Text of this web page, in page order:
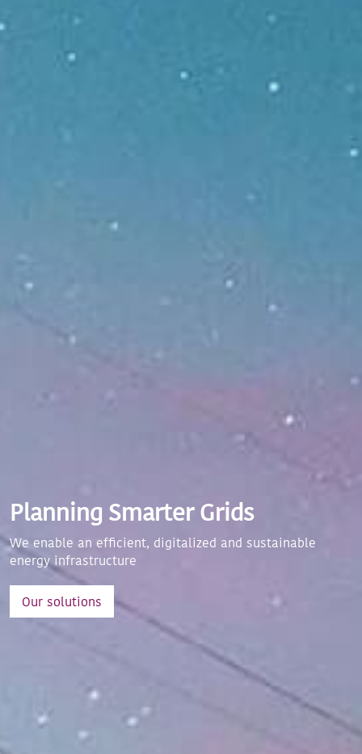
Planning Smarter Grids
We enable an efficient, digitalized and sustainable
energy infrastructure
Our solutions